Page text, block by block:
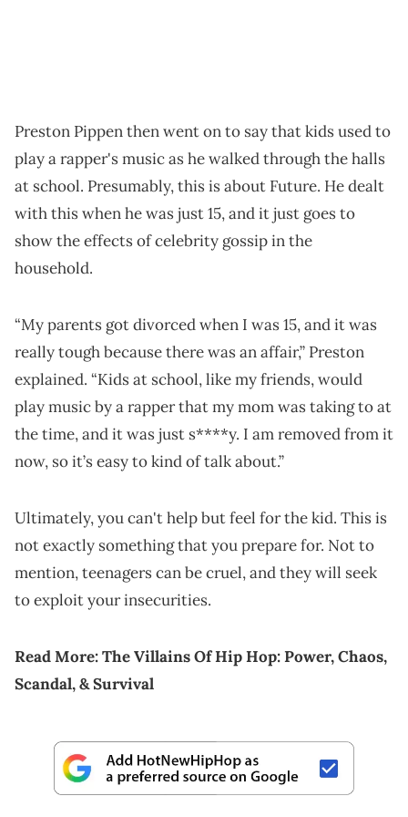
Preston Pippen then went on to say that kids used to
play a rapper's music as he walked through the halls
at school. Presumably, this is about Future. He dealt
with this when he was just 15, and it just goes to
show the effects of celebrity gossip in the
household.
“My parents got divorced when I was 15, and it was
really tough because there was an affair,” Preston
explained. “Kids at school, like my friends, would
play music by a rapper that my mom was taking to at
the time, and it was just s****y. I am removed from it
now, so it’s easy to kind of talk about.”
Ultimately, you can't help but feel for the kid. This is
not exactly something that you prepare for. Not to
mention, teenagers can be cruel, and they will seek
to exploit your insecurities.
Read More:The Villains Of Hip Hop: Power, Chaos,
Scandal, & Survival